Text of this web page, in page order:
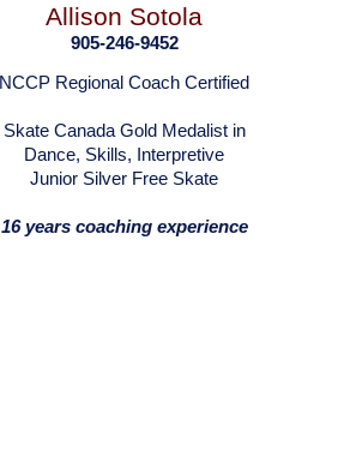
Allison Sotola
905-246-9452
NCCP Regional Coach Certified
Skate Canada Gold Medalist in
Dance, Skills, Interpretive
Junior Silver Free Skate
16 years coaching experience